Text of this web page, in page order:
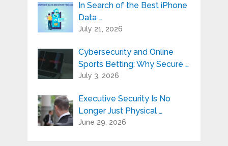
In Search of the Best iPhone
Data …
July 21, 2026
Cybersecurity and Online
Sports Betting: Why Secure …
July 3, 2026
Executive Security Is No
Longer Just Physical …
June 29, 2026